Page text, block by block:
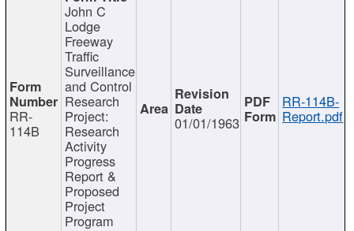
RR-
114B
John C
Lodge
Freeway
Traffic
Surveillance
and Control
Research
Project:
Research
Activity
Progress
Report &
Proposed
Project
Program
01/01/1963
RR-114B-
Report.pdf